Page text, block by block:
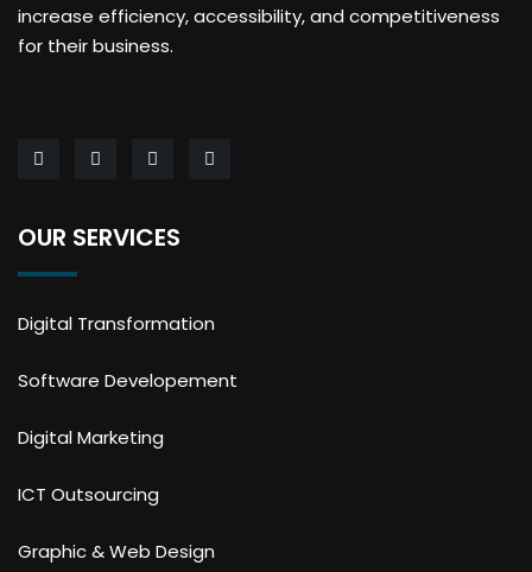
increase efficiency, accessibility, and competitiveness
for their business.
OUR SERVICES
Digital Transformation
Software Developement
Digital Marketing
ICT Outsourcing
Graphic & Web Design